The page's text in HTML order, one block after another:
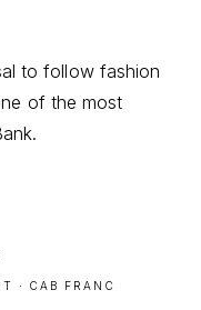
to follow fashion
of the most
· CAB FRANC